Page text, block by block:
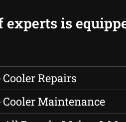
experts is
Repairs
Maintenance